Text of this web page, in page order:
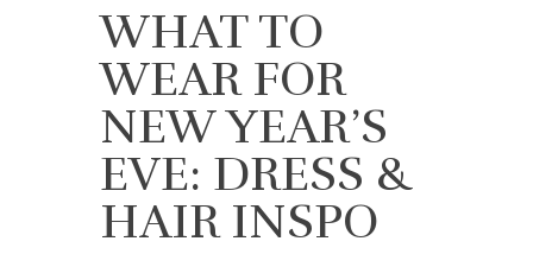
WHAT TO
WEAR FOR
NEW YEAR’S
EVE: DRESS &
HAIR INSPO